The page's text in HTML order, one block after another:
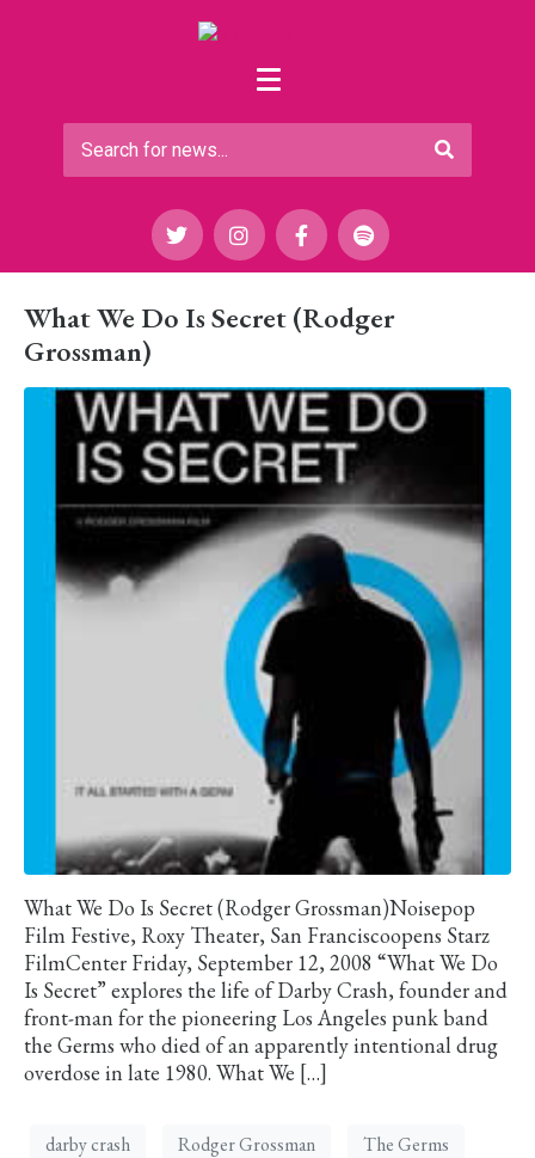
What We Do Is Secret (Rodger
Grossman)
What We Do Is Secret (Rodger Grossman)Noisepop
Film Festive, Roxy Theater, San Franciscoopens Starz
FilmCenter Friday, September 12, 2008 “What We Do
Is Secret” explores the life of Darby Crash, founder and
front-man for the pioneering Los Angeles punk band
the Germs who died of an apparently intentional drug
overdose in late 1980. What We […]
darby crash Rodger Grossman
The Germs